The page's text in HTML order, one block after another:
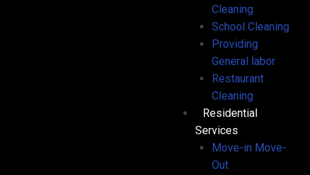
Cleaning
School Cleaning
Providing
General labor
Restaurant
Cleaning
Residential
Services
Move-in Move-
Out